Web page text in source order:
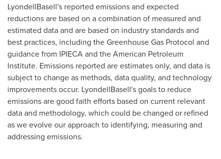
LyondellBasell's reported emissions and expected
reductions are based on a combination of measured and
estimated data and are based on industry standards and
best practices, including the Greenhouse Gas Protocol and
guidance from IPIECA and the American Petroleum
Institute. Emissions reported are estimates only, and data is
subject to change as methods, data quality, and technology
improvements occur. LyondellBasell's goals to reduce
emissions are good faith efforts based on current relevant
data and methodology, which could be changed or refined
as we evolve our approach to identifying, measuring and
addressing emissions.